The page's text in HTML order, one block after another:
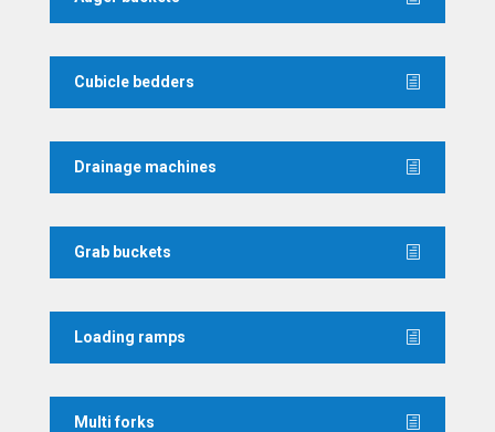
Cubicle bedders
Drainage machines
Grab buckets
Loading ramps
Multi forks